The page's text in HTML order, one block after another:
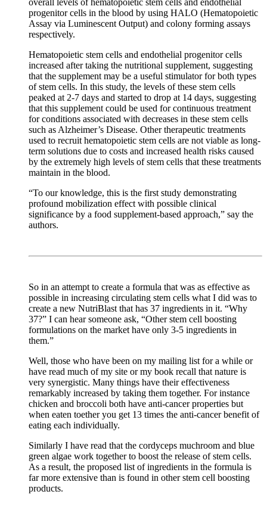
progenitor cells in the blood by using HALO (Hematopoietic
Assay via Luminescent Output) and colony forming assays
respectively.
Hematopoietic stem cells and endothelial progenitor cells
increased after taking the nutritional supplement, suggesting
that the supplement may be a useful stimulator for both types
of stem cells. In this study, the levels of these stem cells
peaked at 2-7 days and started to drop at 14 days, suggesting
that this supplement could be used for continuous treatment
for conditions associated with decreases in these stem cells
such as Alzheimer’s Disease. Other therapeutic treatments
used to recruit hematopoietic stem cells are not viable as long-
term solutions due to costs and increased health risks caused
by the extremely high levels of stem cells that these treatments
maintain in the blood.
“To our knowledge, this is the first study demonstrating
profound mobilization effect with possible clinical
significance by a food supplement-based approach,” say the
authors.
So in an attempt to create a formula that was as effective as
possible in increasing circulating stem cells what I did was to
create a new NutriBlast that has 37 ingredients in it. “Why
37?” I can hear someone ask, “Other stem cell boosting
formulations on the market have only 3-5 ingredients in
them.”
Well, those who have been on my mailing list for a while or
have read much of my site or my book recall that nature is
very synergistic. Many things have their effectiveness
remarkably increased by taking them together. For instance
chicken and broccoli both have anti-cancer properties but
when eaten toether you get 13 times the anti-cancer benefit of
eating each individually.
Similarly I have read that the cordyceps muchroom and blue
green algae work together to boost the release of stem cells.
As a result, the proposed list of ingredients in the formula is
far more extensive than is found in other stem cell boosting
products.